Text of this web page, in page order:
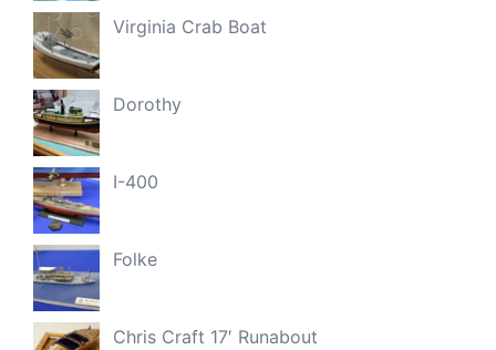
Virginia Crab Boat
Dorothy
I-400
Folke
Chris Craft 17′ Runabout